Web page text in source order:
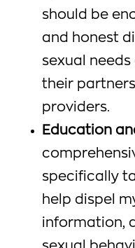
should be
and honest
sexual
their
providers.
Education
specifically
help dispel
information,